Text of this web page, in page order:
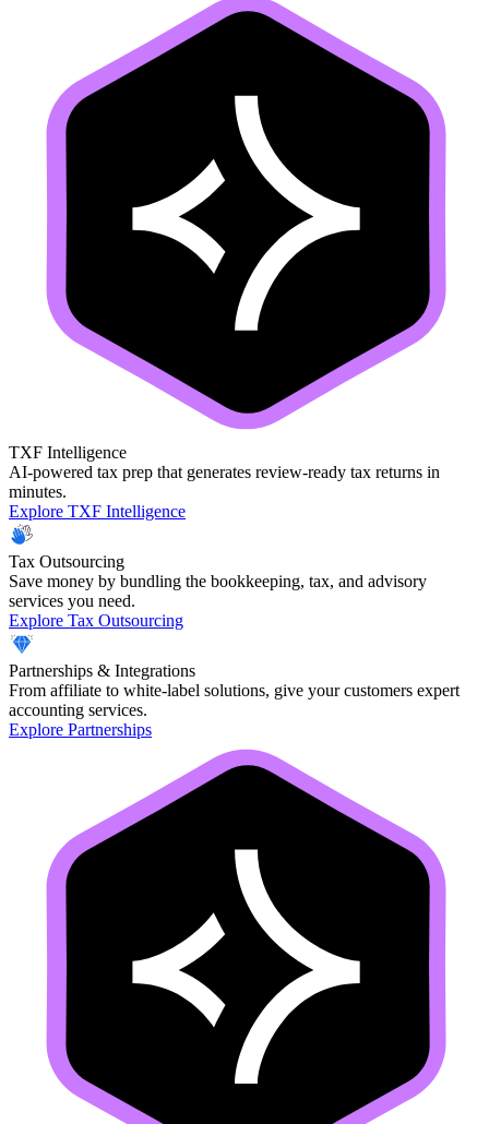
TXF Intelligence
AI-powered tax prep that generates review-ready tax returns in
minutes.
Explore TXF Intelligence
Tax Outsourcing
Save money by bundling the bookkeeping, tax, and advisory
services you need.
Explore Tax Outsourcing
Partnerships & Integrations
From affiliate to white-label solutions, give your customers expert
accounting services.
Explore Partnerships